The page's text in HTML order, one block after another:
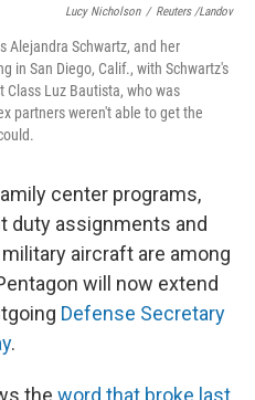
Lucy Nicholson / Reuters /Landov
Alejandra Schwartz, and her
in San Diego, Calif., with Schwartz's
Class Luz Bautista, who was
partners weren't able to get the
center programs,
duty assignments and
aircraft are among
will now extend
Defense Secretary
.
the word that broke last